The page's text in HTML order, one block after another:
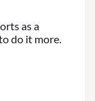
as a
do it more.